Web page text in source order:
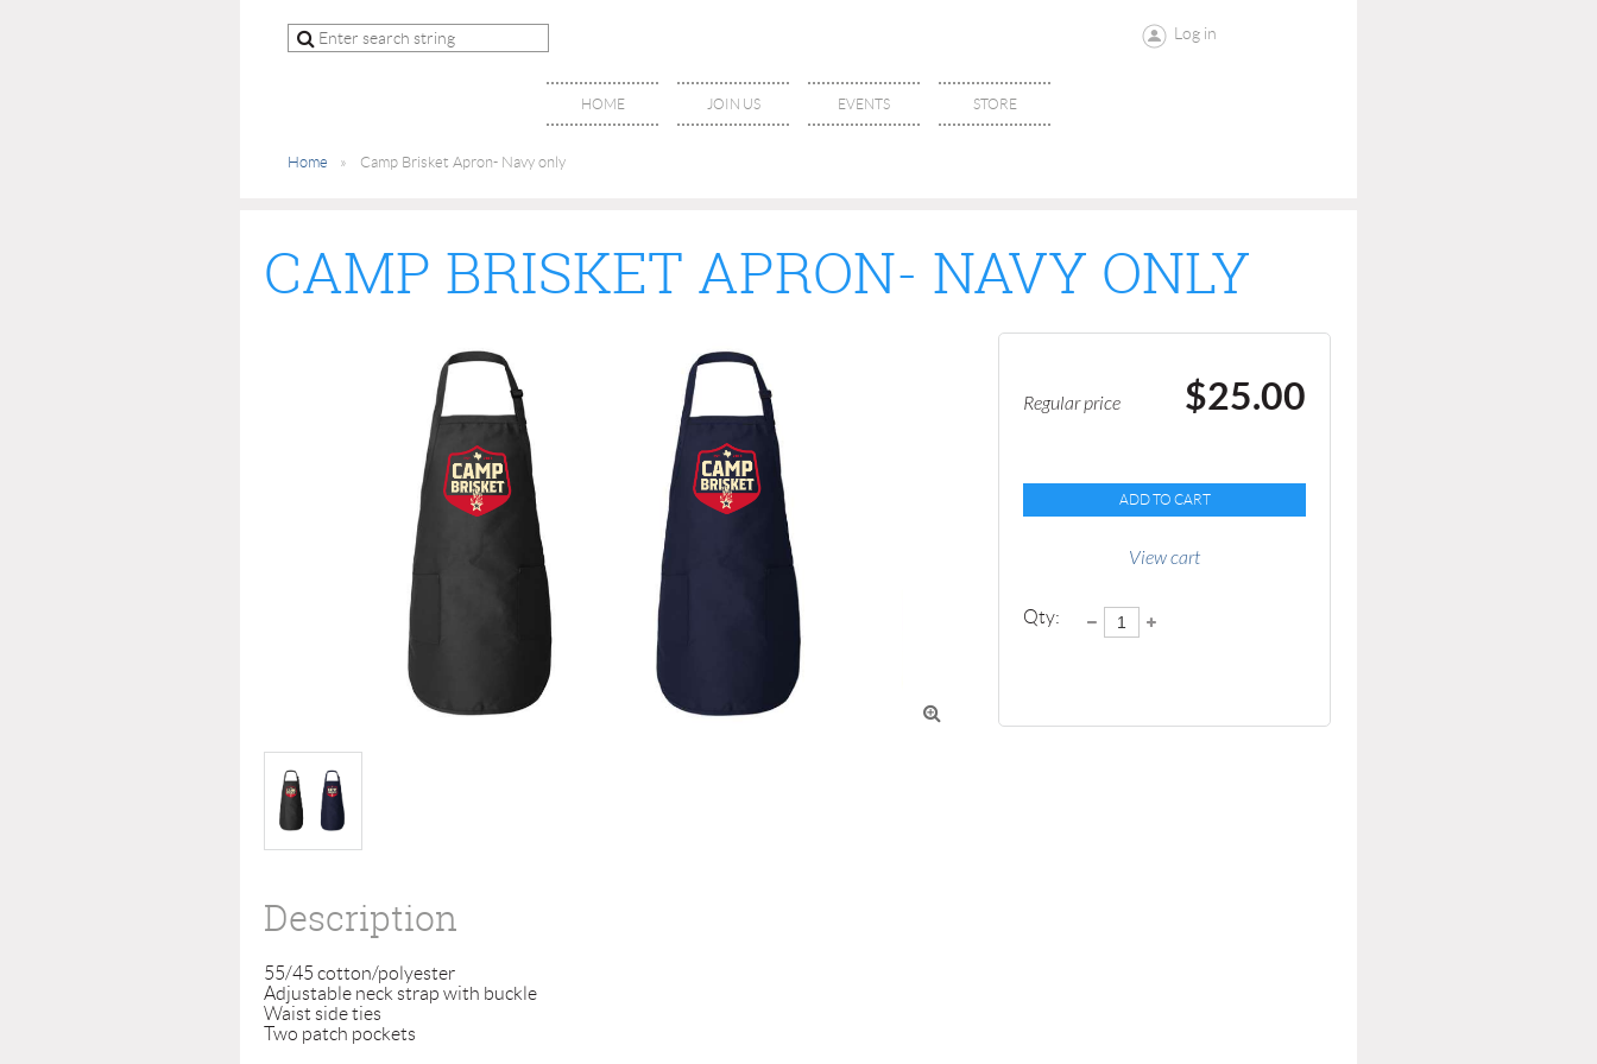
Log in
HOME JOIN US EVENTS STORE
Home Camp Brisket Apron- Navy only
CAMP BRISKET APRON- NAVY ONLY

Regular price $25.00
ADD TO CART
View cart
Qty:
Description
55/45 cotton/polyester
Adjustable neck strap with buckle
Waist side ties
Two patch pockets